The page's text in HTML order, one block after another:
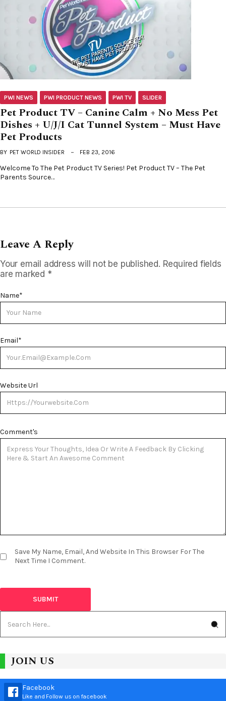
PWI NEWS PWI PRODUCT NEWS PWI TV SLIDER
Pet Product TV – Canine Calm + No Mess Pet
Dishes + U/J/I Cat Tunnel System – Must Have
Pet Products
BY PET WORLD INSIDER FEB 23, 2016
Welcome To The Pet Product TV Series! Pet Product TV – The Pet
Parents Source…
Leave A Reply
Your email address will not be published. Required fields
are marked *
Name*
Email*
Website Url
Save My Name, Email, And Website In This Browser For The
Next Time I Comment.
Comment's
JOIN US
Facebook
Like and Follow us on facebook